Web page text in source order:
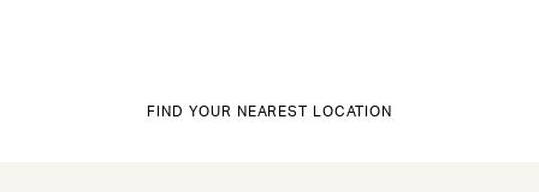
FIND YOUR NEAREST LOCATION